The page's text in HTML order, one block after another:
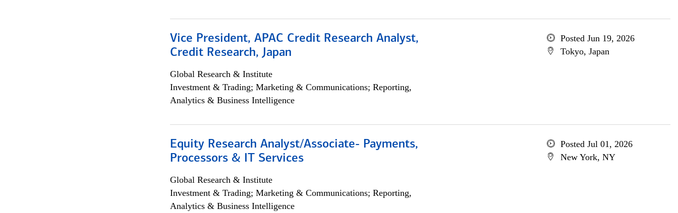
Vice President, APAC Credit Research Analyst,
Credit Research, Japan
Global Research & Institute
Investment & Trading; Marketing & Communications; Reporting,
Analytics & Business Intelligence
Posted Jun 19, 2026
Tokyo, Japan
Equity Research Analyst/Associate- Payments,
Processors & IT Services
Global Research & Institute
Investment & Trading; Marketing & Communications; Reporting,
Analytics & Business Intelligence
Posted Jul 01, 2026
New York, NY